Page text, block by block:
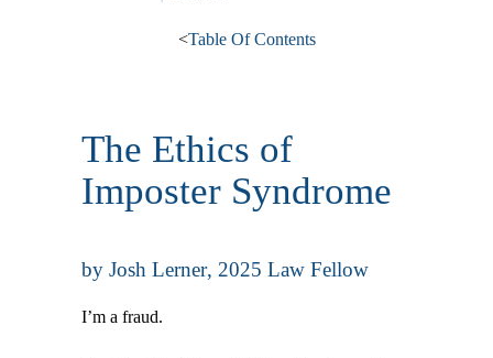
<Table Of Contents
The Ethics of
Imposter Syndrome
by Josh Lerner, 2025 Law Fellow
I’m a fraud.